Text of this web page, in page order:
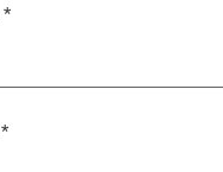
*
*